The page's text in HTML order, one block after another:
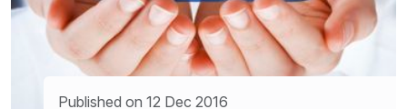
Published on 12 Dec 2016